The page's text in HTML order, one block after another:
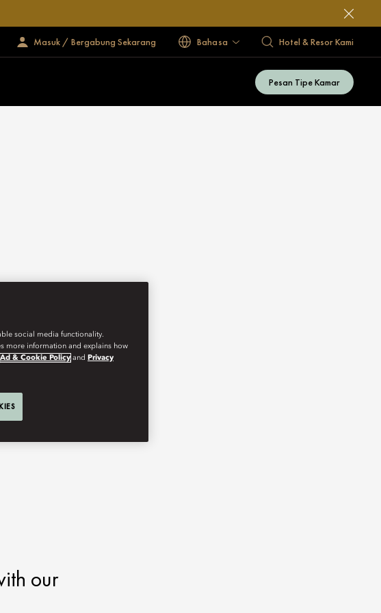
Masuk / Bergabung Sekarang Bahasa Hotel & Resor Kami
Pesan Tipe Kamar
our
social media functionality.
more information and explains how
Ad & Cookie Policy and Privacy